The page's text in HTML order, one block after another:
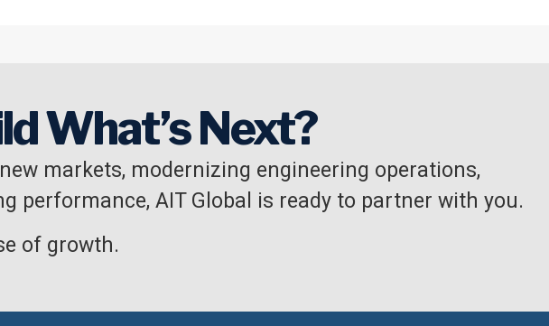
What’s Next?
markets, modernizing engineering operations,
performance, AIT Global is ready to partner with you.
of growth.